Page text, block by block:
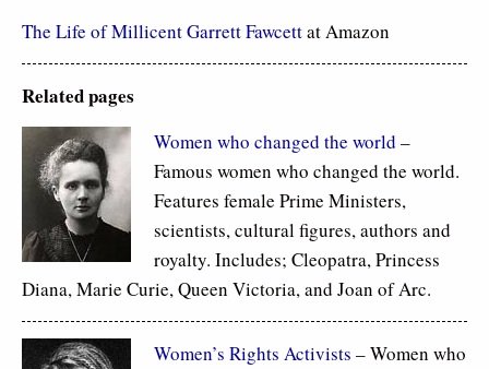
The Life of Millicent Garrett Fawcettat Amazon
Related pages
Women who changed the world –
Famous women who changed the world.
Features female Prime Ministers,
scientists, cultural figures, authors and
royalty. Includes; Cleopatra, Princess
Diana, Marie Curie, Queen Victoria, and Joan of Arc.
Women’s Rights Activists – Women who